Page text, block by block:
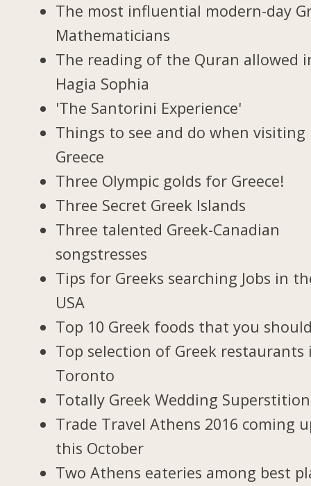
The most influential modern-day
Mathematicians
The reading of the Quran allowed
Hagia Sophia
'The Santorini Experience'
Things to see and do when visiting
Greece
Three Olympic golds for Greece!
Three Secret Greek Islands
Three talented Greek-Canadian
songstresses
Tips for Greeks searching Jobs in
USA
Top 10 Greek foods that you
Top selection of Greek restaurants
Toronto
Totally Greek Wedding
Trade Travel Athens 2016 coming
this October
Two Athens eateries among best